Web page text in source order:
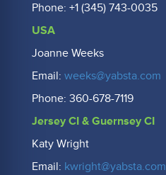
Phone: +1 (345) 743-0035
USA
Joanne Weeks
Email: weeks@yabsta.com
Phone: 360-678-7119
Jersey CI & Guernsey CI
Katy Wright
Email: kwright@yabsta.com